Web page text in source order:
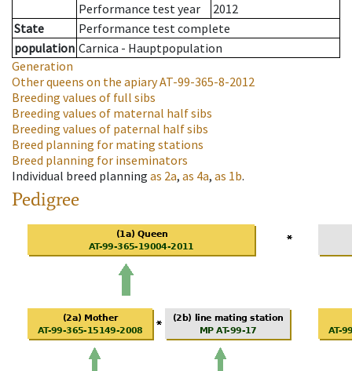
Performance test year
2012
State
Performance test complete
population Carnica - Hauptpopulation
Generation
Other queens on the apiaryAT-99-365-8-2012
Breeding values of full sibs
Breeding values of maternal half sibs
Breeding values of paternal half sibs
Breed planning for mating stations
Breed planning for inseminators
Individual breed planning as 2a, as 4a, as 1b.
Pedigree